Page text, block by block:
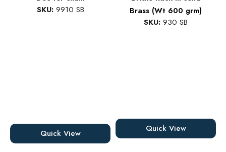
SKU:9910 SB
Brass (Wt 600 grm)
SKU: 930 SB
Quick View Quick View